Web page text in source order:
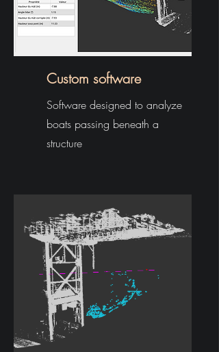
Custom software
Software designed to analyze
boats passing beneath a
structure